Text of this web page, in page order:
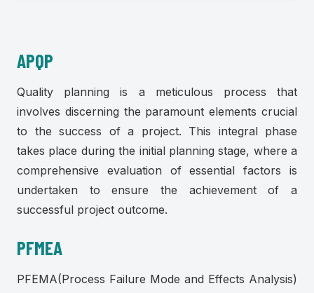
APQP
Quality planning is a meticulous process that
involves discerning the paramount elements crucial
to the success of a project. This integral phase
takes place during the initial planning stage, where a
comprehensive evaluation of essential factors is
undertaken to ensure the achievement of a
successful project outcome.
PFMEA
PFEMA(Process Failure Mode and Effects Analysis)